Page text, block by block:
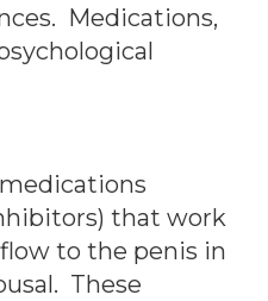
Medications,
that work
to the penis in
These